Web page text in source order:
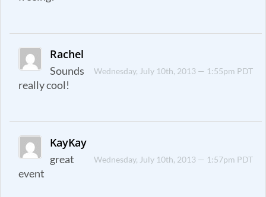
Rachel
Wednesday, July 10th, 2013 — 1:55pm PDT
Sounds
really cool!
KayKay
Wednesday, July 10th, 2013 — 1:57pm PDT
great
event